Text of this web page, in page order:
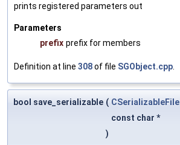
prints registered parameters out
Parameters
prefix prefix for members
Definition at line 308of file SGObject.cpp
bool save_serializable ( CSerializableFile
const char *
)